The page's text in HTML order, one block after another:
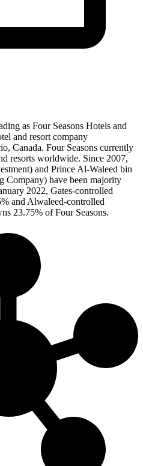
as Four Seasons Hotels and
and resort company
Canada. Four Seasons currently
resorts worldwide. Since 2007,
and Prince Al-Waleed bin
Company) have been majority
2022, Gates-controlled
and Alwaleed-controlled
23.75% of Four Seasons.